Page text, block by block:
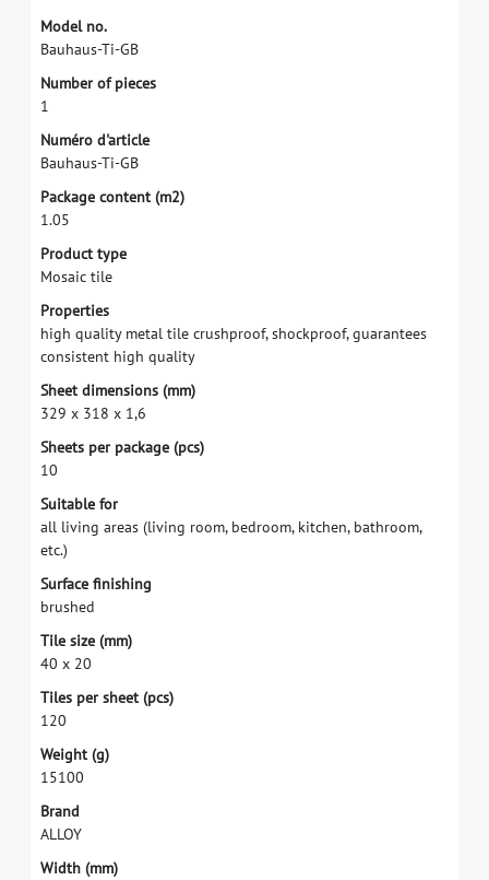
Model no.
Bauhaus-Ti-GB
Number of pieces
1
Numéro d'article
Bauhaus-Ti-GB
Package content (m2)
1.05
Product type
Mosaic tile
Properties
high quality metal tile crushproof, shockproof, guarantees
consistent high quality
Sheet dimensions (mm)
329 x 318 x 1,6
Sheets per package (pcs)
10
Suitable for
all living areas (living room, bedroom, kitchen, bathroom,
etc.)
Surface fnishing
brushed
Tile size (mm)
40 x 20
Tiles per sheet (pcs)
120
Weight (g)
15100
Brand
ALLOY
Width (mm)